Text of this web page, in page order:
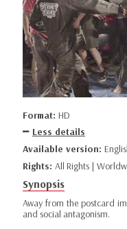
Format: HD
Less details
Available version:
Rights: All Rights |
Synopsis
Away from the postcard
and social antagonism.